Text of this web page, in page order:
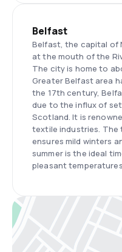
Belfast
Belfast, the capital of
at the mouth of the
The city is home to
Greater Belfast area
the 17th century,
due to the influx of
Scotland. It is
textile industries. The
ensures mild winters
summer is the ideal
pleasant